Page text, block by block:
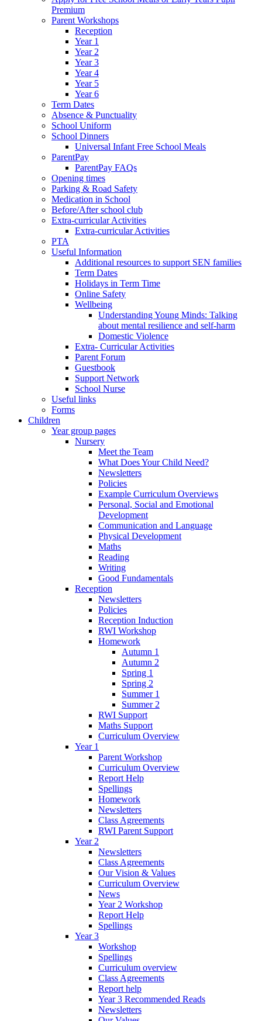
Premium
Parent Workshops
Reception
Year 1
Year 2
Year 3
Year 4
Year 5
Year 6
Term Dates
Absence & Punctuality
School Uniform
School Dinners
Universal Infant Free School Meals
ParentPay
ParentPay FAQs
Opening times
Parking & Road Safety
Medication in School
Before/After school club
Extra-curricular Activities
Extra-curricular Activities
PTA
Useful Information
Additional resources to support SEN families
Term Dates
Holidays in Term Time
Online Safety
Wellbeing
Understanding Young Minds: Talking
about mental resilience and self-harm
Domestic Violence
Extra- Curricular Activities
Parent Forum
Guestbook
Support Network
School Nurse
Useful links
Forms
Children
Year group pages
Nursery
Meet the Team
What Does Your Child Need?
Newsletters
Policies
Example Curriculum Overviews
Personal, Social and Emotional
Development
Communication and Language
Physical Development
Maths
Reading
Writing
Good Fundamentals
Reception
Newsletters
Policies
Reception Induction
RWI Workshop
Homework
Autumn 1
Autumn 2
Spring 1
Spring 2
Summer 1
Summer 2
RWI Support
Maths Support
Curriculum Overview
Year 1
Parent Workshop
Curriculum Overview
Report Help
Spellings
Homework
Newsletters
Class Agreements
RWI Parent Support
Year 2
Newsletters
Class Agreements
Our Vision & Values
Curriculum Overview
News
Year 2 Workshop
Report Help
Spellings
Year 3
Workshop
Spellings
Curriculum overview
Class Agreements
Report help
Year 3 Recommended Reads
Newsletters